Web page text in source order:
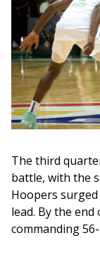
The third
battle, with the
Hoopers
lead. By the
commanding